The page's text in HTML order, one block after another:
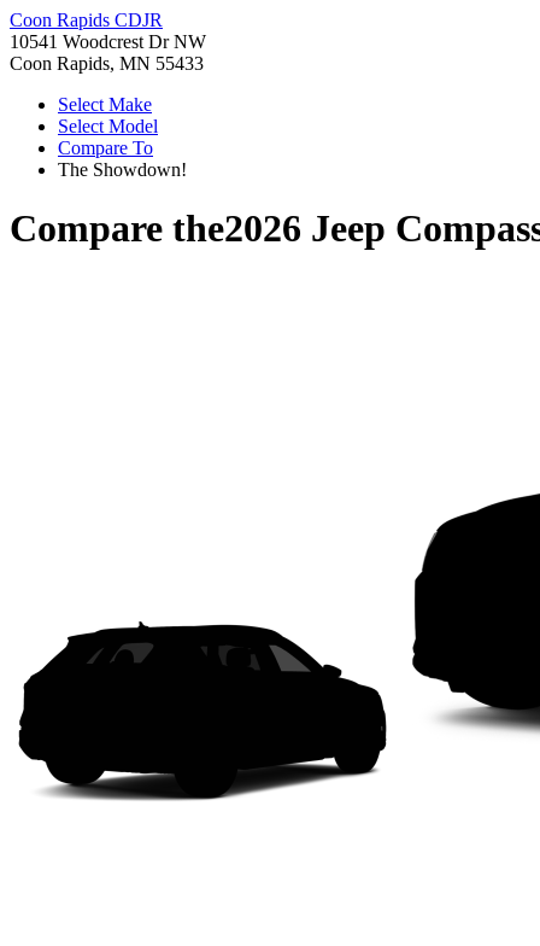
Coon Rapids CDJR
10541 Woodcrest Dr NW
Coon Rapids, MN 55433
Select Make
Select Model
Compare To
The Showdown!
Compare the2026 Jeep